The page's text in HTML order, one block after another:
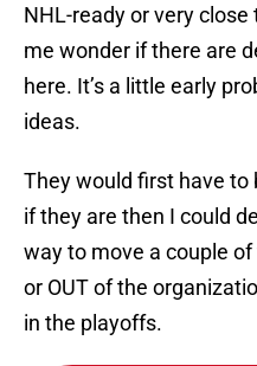
NHL-ready or very
me wonder if there are
here. It’s a little early
ideas.
They would first have to
if they are then I could
way to move a couple
or OUT of the
in the playoffs.